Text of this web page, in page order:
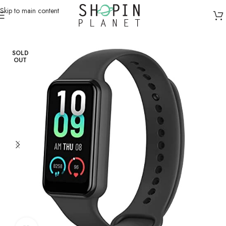
Skip to main content
SOLD
OUT